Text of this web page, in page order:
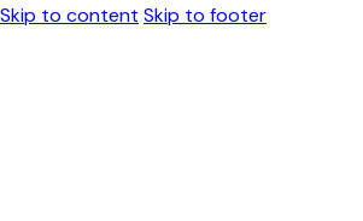
Skip to content Skip to footer